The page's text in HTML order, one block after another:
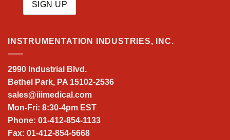
INSTRUMENTATION INDUSTRIES, INC.
2990 Industrial Blvd.
Bethel Park, PA 15102-2536
sales@iiimedical.com
Mon-Fri: 8:30-4pm EST
Phone: 01-412-854-1133
Fax: 01-412-854-5668